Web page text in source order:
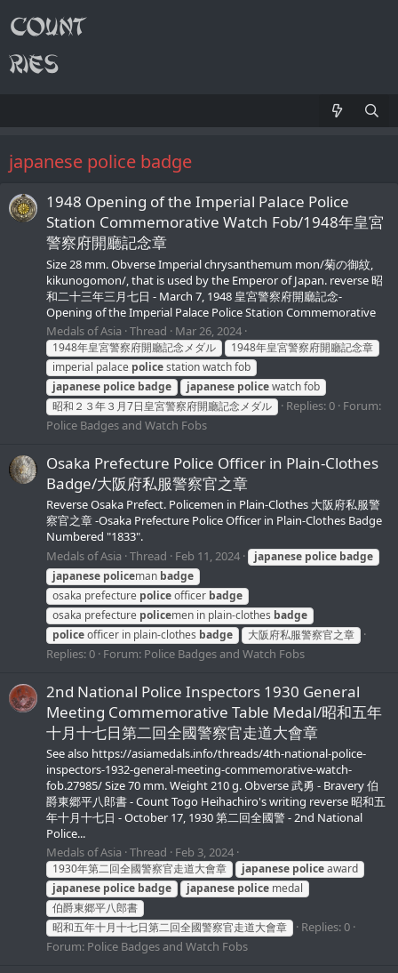
japanese police badge
1948 Opening of the Imperial Palace Police
Station Commemorative Watch Fob/1948年皇宮
警察府開廳記念章
Size 28 mm. Obverse Imperial chrysanthemum mon/菊の御紋,
kikunogomon/, that is used by the Emperor of Japan. reverse 昭
和二十三年三月七日 - March 7, 1948 皇宮警察府開廳記念-
Opening of the Imperial Palace Police Station Commemorative
Medals of Asia Thread Mar 26, 2024
1948年皇宮警察府開廳記念メダル
1948年皇宮警察府開廳記念章
imperial palace policestation watch fob
japanese police badge japanese policewatch fob
昭和２３年３月7日皇宮警察府開廳記念メダル
Replies: 0 Forum:
Police Badges and Watch Fobs
Osaka Prefecture Police Officer in Plain-Clothes
Badge/大阪府私服警察官之章
Reverse Osaka Prefect. Policemen in Plain-Clothes 大阪府私服警
察官之章 -Osaka Prefecture Police Officer in Plain-Clothes Badge
Numbered "1833".
Medals of Asia Thread Feb 11, 2024 japanese police badge
japanese policeman badge
osaka prefecture policeofficer badge
osaka prefecture policemen in plain-clothes badge
policeofficer in plain-clothes badge 大阪府私服警察官之章
Replies: 0 Forum: Police Badges and Watch Fobs
2nd National Police Inspectors 1930 General
Meeting Commemorative Table Medal/昭和五年
十月十七日第二回全國警察官走道大會章
See also https://asiamedals.info/threads/4th-national-police-
inspectors-1932-general-meeting-commemorative-watch-
fob.27985/ Size 70 mm. Weight 210 g. Obverse 武勇 - Bravery 伯
爵東郷平八郎書 - Count Togo Heihachiro's writing reverse 昭和五
年十月十七日 - October 17, 1930 第二回全國警 - 2nd National
Police...
Medals of Asia Thread Feb 3, 2024
1930年第二回全國警察官走道大會章 japanese policeaward
japanese police badge japanese police medal
伯爵東郷平八郎書
昭和五年十月十七日第二回全國警察官走道大會章
Replies: 0
Forum: Police Badges and Watch Fobs